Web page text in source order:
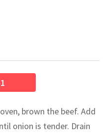
brown the beef. Add
onion is tender. Drain